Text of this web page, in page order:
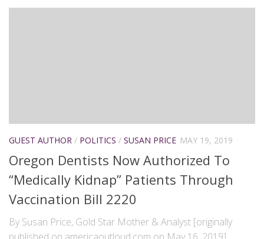
GUEST AUTHOR / POLITICS / SUSAN PRICE MAY 19, 2019
Oregon Dentists Now Authorized To
“Medically Kidnap” Patients Through
Vaccination Bill 2220
By Susan Price, Gold Star Mother & Analyst [originally
published on americaoutloud.com on May 16, 2019]